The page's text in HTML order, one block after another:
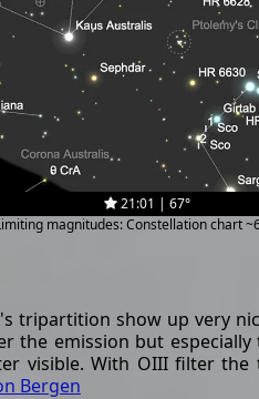
21:01 | 67°
magnitudes: Constellation chart
tripartition show up very
emission but
visible. With OIII filter
Bergen